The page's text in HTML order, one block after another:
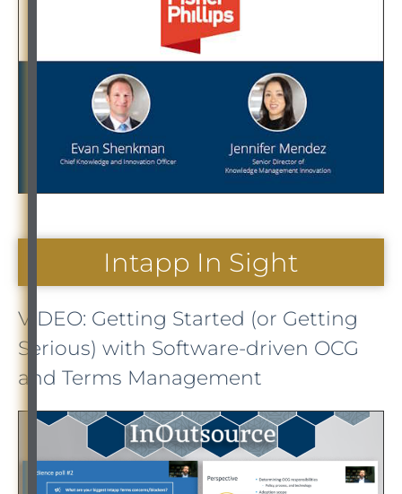
Intapp In Sight
VIDEO: Getting Started (or Getting
Serious) with Software-driven OCG
and Terms Management